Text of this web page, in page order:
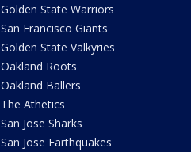
Golden State Warriors
San Francisco Giants
Golden State Valkyries
Oakland Roots
Oakland Ballers
The Athetics
San Jose Sharks
San Jose Earthquakes